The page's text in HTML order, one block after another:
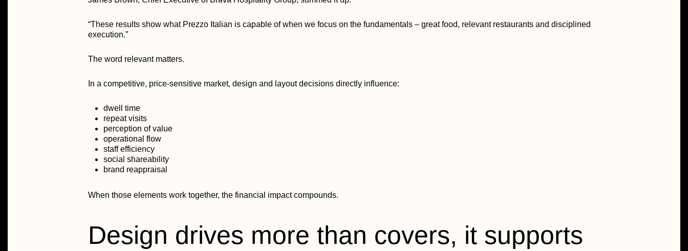
“These results show what Prezzo Italian is capable of when we focus on the fundamentals – great food, relevant restaurants and disciplined
execution.”
The word relevant matters.
In a competitive, price-sensitive market, design and layout decisions directly influence:
dwell time
repeat visits
perception of value
operational flow
staff efficiency
social shareability
brand reappraisal
When those elements work together, the financial impact compounds.
Design drives more than covers, it supports